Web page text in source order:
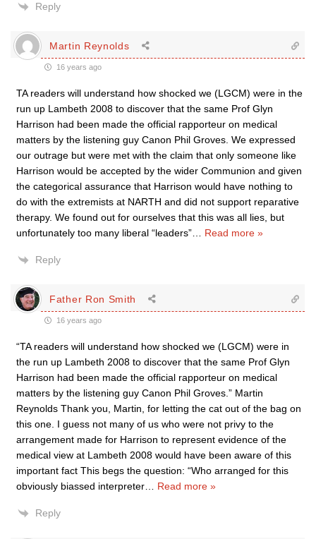
Reply
Martin Reynolds
16 years ago
TA readers will understand how shocked we (LGCM) were in the
run up Lambeth 2008 to discover that the same Prof Glyn
Harrison had been made the official rapporteur on medical
matters by the listening guy Canon Phil Groves. We expressed
our outrage but were met with the claim that only someone like
Harrison would be accepted by the wider Communion and given
the categorical assurance that Harrison would have nothing to
do with the extremists at NARTH and did not support reparative
therapy. We found out for ourselves that this was all lies, but
unfortunately too many liberal “leaders”
Read more »
Reply
Father Ron Smith
16 years ago
“TA readers will understand how shocked we (LGCM) were in
the run up Lambeth 2008 to discover that the same Prof Glyn
Harrison had been made the official rapporteur on medical
matters by the listening guy Canon Phil Groves.” Martin
Reynolds Thank you, Martin, for letting the cat out of the bag on
this one. I guess not many of us who were not privy to the
arrangement made for Harrison to represent evidence of the
medical view at Lambeth 2008 would have been aware of this
important fact This begs the question: “Who arranged for this
obviously biassed interpreter
Read more »
Reply